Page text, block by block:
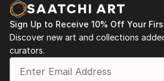
Sign Up to Receive 10% Off Your
Discover new art and collections
curators.